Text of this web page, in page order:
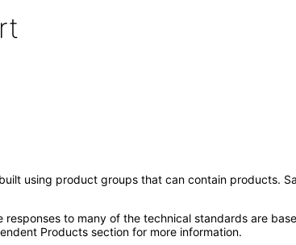
using product groups that can contain products.
to many of the technical standards are
Products section for more information.